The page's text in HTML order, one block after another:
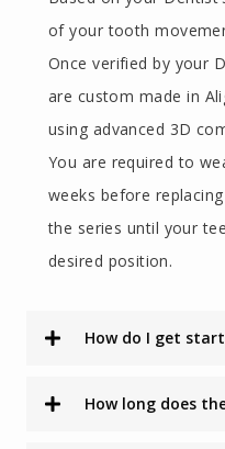
of your tooth
Once verified by your
are custom made in
using advanced 3D
You are required to
weeks before
the series until your
desired position.
How do I get
How long does